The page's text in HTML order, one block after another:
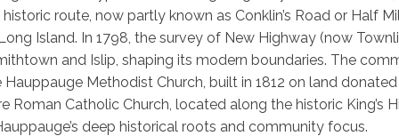
route, now partly known as Conklin’s Road or Half
Island. In 1798, the survey of New Highway (now
and Islip, shaping its modern boundaries. The
Methodist Church, built in 1812 on land
Roman Catholic Church, located along the historic King’s
deep historical roots and community focus.